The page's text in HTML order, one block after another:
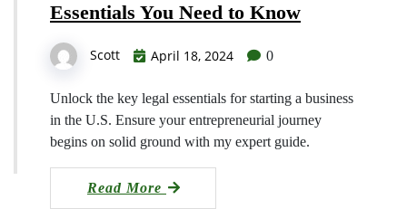
Essentials You Need to Know
Scott April 18, 2024 0
Unlock the key legal essentials for starting a business
in the U.S. Ensure your entrepreneurial journey
begins on solid ground with my expert guide.
Read More